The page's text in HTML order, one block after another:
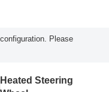
Please
Heated Steering